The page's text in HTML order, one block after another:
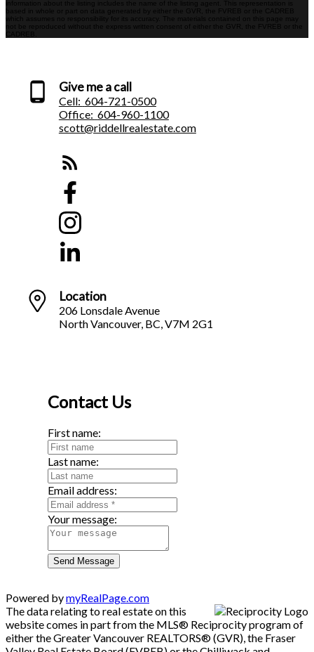
based in whole or part on data generated by either the GVR, the FVREB or the CADREB
which assumes no responsibility for its accuracy. The materials contained on this page may
not be reproduced without the express written consent of either the GVR, the FVREB or the
CADREB.
Give me a call
Cell: 604-721-0500
Office: 604-960-1100
scott@riddellrealestate.com
Location
206 Lonsdale Avenue
North Vancouver, BC, V7M 2G1
Contact Us
First name:
Last name:
Email address:
Your message:
Send Message
Powered bymyRealPage.com
The data relating to real estate on this
website comes in part from the MLS® Reciprocity program of
either the Greater Vancouver REALTORS® (GVR), the Fraser